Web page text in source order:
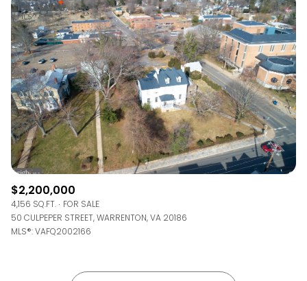
$2,200,000
4,156 SQ.FT.
FOR SALE
50 CULPEPER STREET, WARRENTON, VA 20186
MLS®: VAFQ2002166